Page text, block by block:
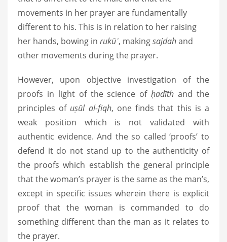
movements in her prayer are fundamentally
different to his. This is in relation to her raising
her hands, bowing in rukūʾ, makingsajdahand
other movements during the prayer.
However, upon objective investigation of the
proofs in light of the science ofḥadīth and the
principles of uṣūl al-fiqh, one finds that this is a
weak position which is not validated with
authentic evidence. And the so called ‘proofs’ to
defend it do not stand up to the authenticity of
the proofs which establish the general principle
that the woman’s prayer is the same as the man’s,
except in specific issues wherein there is explicit
proof that the woman is commanded to do
something different than the man as it relates to
the prayer.